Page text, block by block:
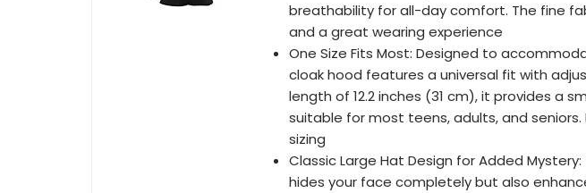
breathability for all-day comfort. The fine
and a great wearing experience
One Size Fits Most: Designed to
cloak hood features a universal fit with
length of 12.2 inches (31 cm), it provides a
suitable for most teens, adults, and
sizing
Classic Large Hat Design for Added
hides your face completely but also